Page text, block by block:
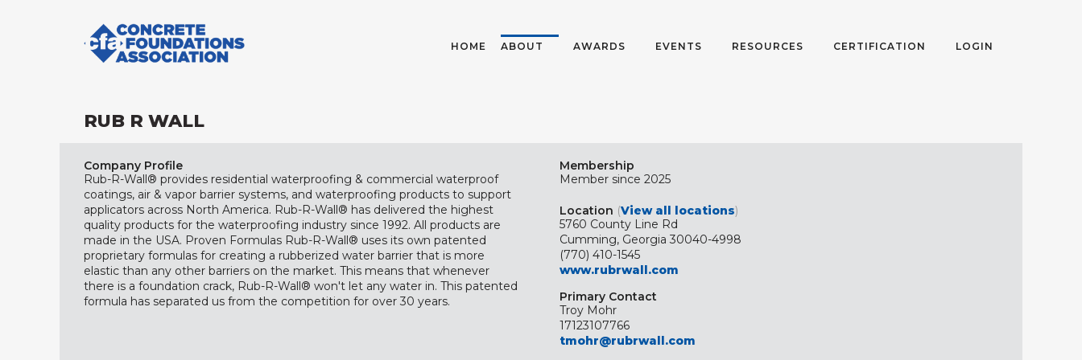
HOME ABOUT AWARDS EVENTS RESOURCES CERTIFICATION LOGIN
RUB R WALL
Company Profile
Rub-R-Wall® provides residential waterproofing & commercial waterproof
coatings, air & vapor barrier systems, and waterproofing products to support
applicators across North America. Rub-R-Wall® has delivered the highest
quality products for the waterproofing industry since 1992. All products are
made in the USA. Proven Formulas Rub-R-Wall® uses its own patented
proprietary formulas for creating a rubberized water barrier that is more
elastic than any other barriers on the market. This means that whenever
there is a foundation crack, Rub-R-Wall® won't let any water in. This patented
formula has separated us from the competition for over 30 years.
Membership
Member since 2025
Location (View all locations)
5760 County Line Rd
Cumming, Georgia 30040-4998
(770) 410-1545
www.rubrwall.com
Primary Contact
Troy Mohr
17123107766
tmohr@rubrwall.com